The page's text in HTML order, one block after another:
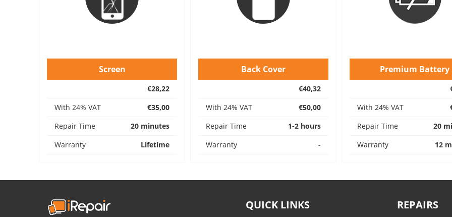
Screen
€28,22
With 24% VAT
€35,00
Repair Time
20 minutes
Warranty
Lifetime
Back Cover
€40,32
With 24% VAT
€50,00
Repair Time
1-2 hours
Warranty
-
Premium Battery
With 24% VAT
Repair Time
20
Warranty
12
QUICK LINKS REPAIRS